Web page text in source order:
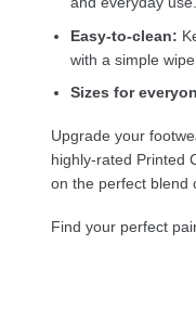
Easy-to-clean:
with a simple wipe.
Sizes for
Upgrade your
highly-rated Printed
on the perfect blend
Find your perfect